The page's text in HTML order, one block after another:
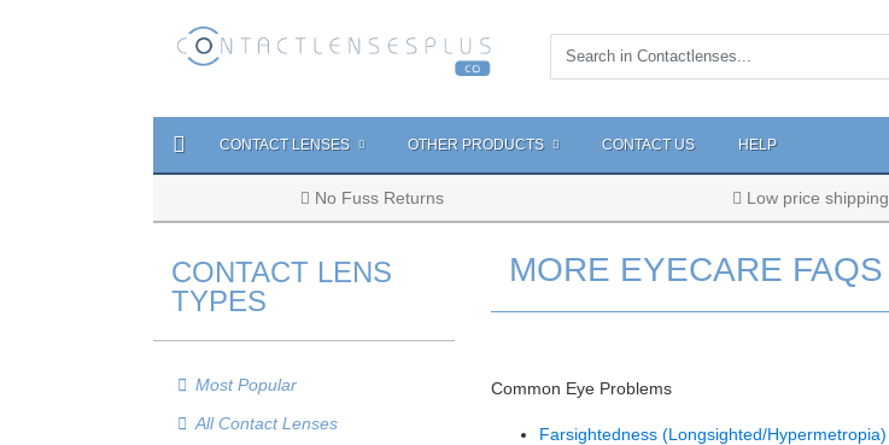
CONTACT LENSES OTHER PRODUCTS CONTACT US HELP
No Fuss Returns Low price shipping
CONTACT LENS
TYPES
Most Popular
All Contact Lenses
MORE EYECARE FAQS
Common Eye Problems
Farsightedness (Longsighted/Hypermetropia)